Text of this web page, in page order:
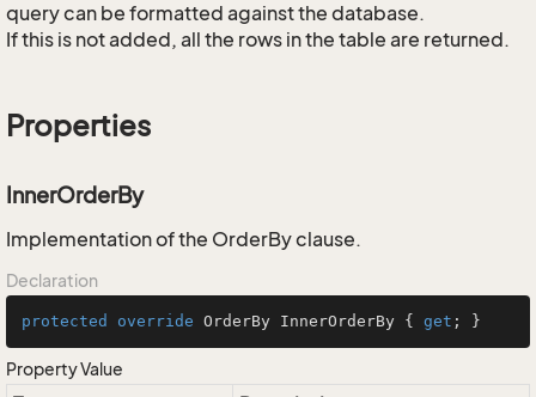
query can be formatted against the database.
If this is not added, all the rows in the table are returned.
Properties
InnerOrderBy
Implementation of the OrderBy clause.
Declaration
protected override OrderBy InnerOrderBy { get ; }
Property Value